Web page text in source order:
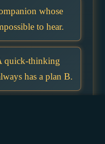
whose
to hear.
quick-thinking
has a plan B.